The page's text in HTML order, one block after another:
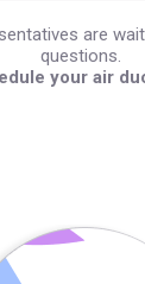
are
questions.
your air